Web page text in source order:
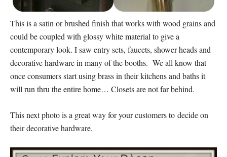
This is a satin or brushed finish that works with wood grains and
could be coupled with glossy white material to give a
contemporary look. I saw entry sets, faucets, shower heads and
decorative hardware in many of the booths. We all know that
once consumers start using brass in their kitchens and baths it
will run thru the entire home… Closets are not far behind.
This next photo is a great way for your customers to decide on
their decorative hardware.